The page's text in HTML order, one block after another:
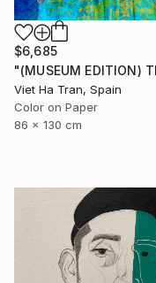
$6,685
Viet Ha Tran, Spain
Color on Paper
86 x 130 cm